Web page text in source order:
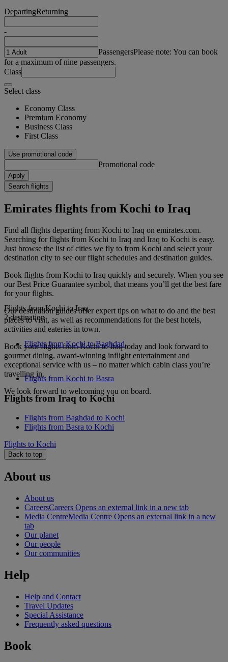
DepartingReturning
-
PassengersPlease note: You can book
for a maximum of nine passengers.
Class
Select class
Economy Class
Premium Economy
Business Class
First Class
Use promotional code
Promotional code
Apply
Search flights
Emirates flights from Kochi to Iraq
Find all flights departing from Kochi to Iraq on emirates.com.
Searching for flights from Kochi to Iraq and Iraq to Kochi is easy.
Just browse the list of cities we fly to from Kochi and select your
destination city to see our flight schedules and destination guides.
Book flights from Kochi to Iraq quickly and securely. When you see
our Best Price Guarantee symbol, that means you’ll get the best fare
for your flights.
Our destination guides offer expert tips on what to do and the best
places to visit, as well as recommendations for the best hotels,
activities and eateries in town.
Book your flights from Kochi to Iraq today and look forward to
gourmet dining, award-winning inflight entertainment and
exceptional service with us – no matter which cabin class you’re
travelling in.
We look forward to welcoming you on board.
Flights from Kochi to Iraq
2 destination
Flights from Kochi to Baghdad
Flights from Kochi to Basra
Flights from Iraq to Kochi
Flights from Baghdad to Kochi
Flights from Basra to Kochi
Flights to Kochi
Back to top
About us
About us
CareersCareers Opens an external link in a new tab
Media CentreMedia Centre Opens an external link in a new
tab
Our planet
Our people
Our communities
Help
Help and Contact
Travel Updates
Special Assistance
Frequently asked questions
Book